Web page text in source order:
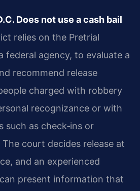
Does not use a cash bail
relies on the Pretrial
federal agency, to evaluate a
recommend release
charged with robbery
recognizance or with
such as check‑ins or
The court decides release at
and an experienced
present information that